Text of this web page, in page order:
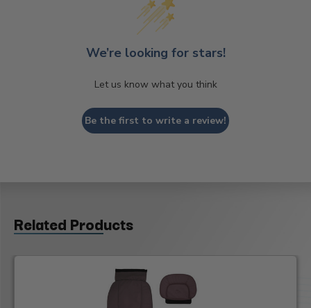
We’re looking for stars!
Let us know what you think
Be the first to write a review!
Related Products